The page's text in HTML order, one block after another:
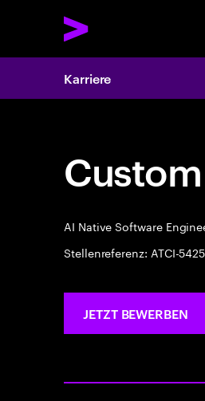
Karriere
AI Native Software
Stellenreferenz: ATCI-
JETZT BEWERBEN